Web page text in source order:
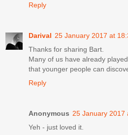
Reply
Darival 25 January 2017 at
Thanks for sharing Bart.
Many of us have already
that younger people can
Reply
Anonymous 25 January 2017
Yeh - just loved it.